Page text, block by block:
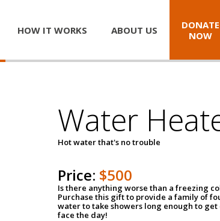
HOW IT WORKS ABOUT US
DONATE
NOW
Water
Hot water that's no trouble
Price: $500
Is there anything worse than a freezing
Purchase this gift to provide a family of
water to take showers long enough to
face the day!